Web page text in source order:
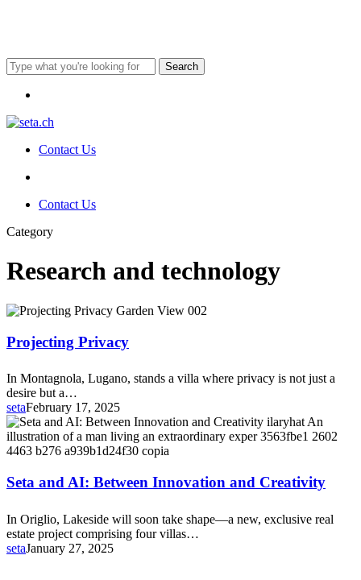
content
Search
Search
Contact Us
Menu
Contact Us
Category
Research and technology
Projecting
Projecting Privacy
In Montagnola, Lugano, stands a villa where privacy is not just a
desire but a…
setaFebruary 17, 2025
Seta
and
AI:
Innovation
and
Seta and AI: Between Innovation and Creativity
In Origlio, Lakeside will soon take shape—a new, exclusive real
estate project comprising four villas…
setaJanuary 27, 2025